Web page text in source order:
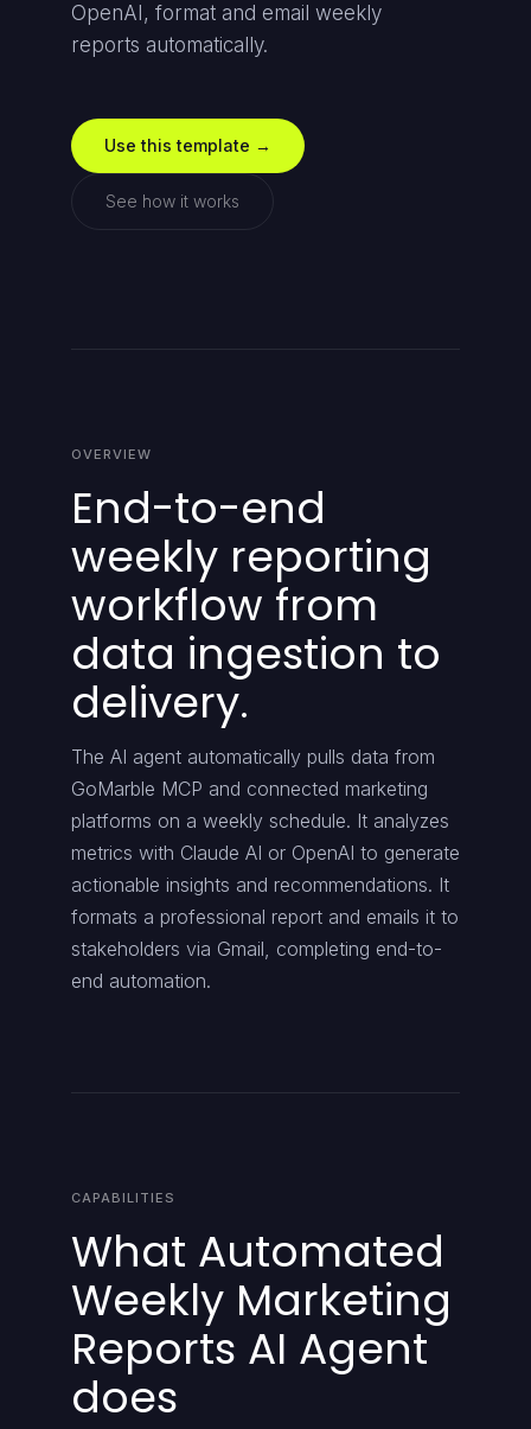
OpenAI, format and email weekly
reports automatically.
Use this template →
See how it works
OVERVIEW
End-to-end
weekly reporting
workflow from
data ingestion to
delivery.
The AI agent automatically pulls data from
GoMarble MCP and connected marketing
platforms on a weekly schedule. It analyzes
metrics with Claude AI or OpenAI to generate
actionable insights and recommendations. It
formats a professional report and emails it to
stakeholders via Gmail, completing end-to-
end automation.
CAPABILITIES
What Automated
Weekly Marketing
Reports AI Agent
does